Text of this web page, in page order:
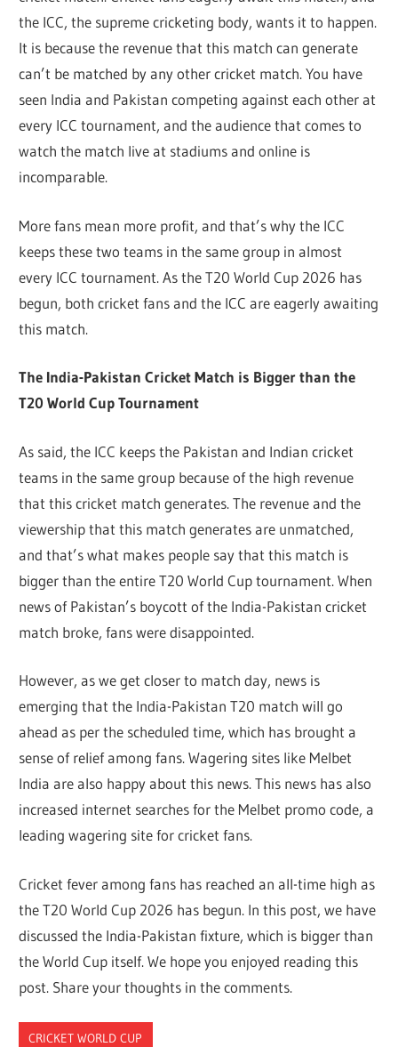
the ICC, the supreme cricketing body, wants it to happen.
It is because the revenue that this match can generate
can’t be matched by any other cricket match. You have
seen India and Pakistan competing against each other at
every ICC tournament, and the audience that comes to
watch the match live at stadiums and online is
incomparable.
More fans mean more profit, and that’s why the ICC
keeps these two teams in the same group in almost
every ICC tournament. As the T20 World Cup 2026 has
begun, both cricket fans and the ICC are eagerly awaiting
this match.
The India-Pakistan Cricket Match is Bigger than the
T20 World Cup Tournament
As said, the ICC keeps the Pakistan and Indian cricket
teams in the same group because of the high revenue
that this cricket match generates. The revenue and the
viewership that this match generates are unmatched,
and that’s what makes people say that this match is
bigger than the entire T20 World Cup tournament. When
news of Pakistan’s boycott of the India-Pakistan cricket
match broke, fans were disappointed.
However, as we get closer to match day, news is
emerging that the India-Pakistan T20 match will go
ahead as per the scheduled time, which has brought a
sense of relief among fans. Wagering sites like Melbet
India are also happy about this news. This news has also
increased internet searches for the Melbet promo code, a
leading wagering site for cricket fans.
Cricket fever among fans has reached an all-time high as
the T20 World Cup 2026 has begun. In this post, we have
discussed the India-Pakistan fixture, which is bigger than
the World Cup itself. We hope you enjoyed reading this
post. Share your thoughts in the comments.
CRICKET WORLD CUP